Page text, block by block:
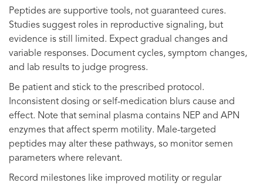
Peptides are supportive tools, not guaranteed cures.
Studies suggest roles in reproductive signaling, but
evidence is still limited. Expect gradual changes and
variable responses. Document cycles, symptom changes,
and lab results to judge progress.
Be patient and stick to the prescribed protocol.
Inconsistent dosing or self-medication blurs cause and
effect. Note that seminal plasma contains NEP and APN
enzymes that affect sperm motility. Male-targeted
peptides may alter these pathways, so monitor semen
parameters where relevant.
Record milestones like improved motility or regular